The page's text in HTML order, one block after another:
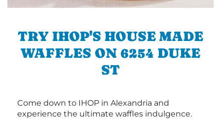
TRY IHOP'S HOUSE MADE
WAFFLES ON 6254 DUKE
ST
Come down to IHOP in Alexandria and
experience the ultimate waffles indulgence.